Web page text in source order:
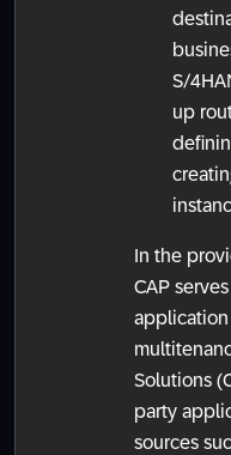
S/
up
In the
CAP
Solutions
party
sources